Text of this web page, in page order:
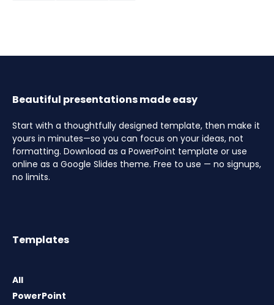
Beautiful presentations made easy
Start with a thoughtfully designed template, then make it
yours in minutes—so you can focus on your ideas, not
formatting. Download as a PowerPoint template or use
online as a Google Slides theme. Free to use — no signups,
no limits.
Templates
All
PowerPoint